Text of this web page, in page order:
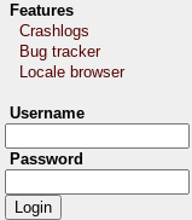
Features
Crashlogs
Bug tracker
Locale browser
Username
Password